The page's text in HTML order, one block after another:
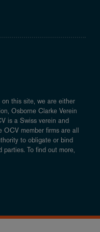
this site, we are either
Osborne Clarke Verein
is a Swiss verein and
member firms are all
to obligate or bind
To find out more,